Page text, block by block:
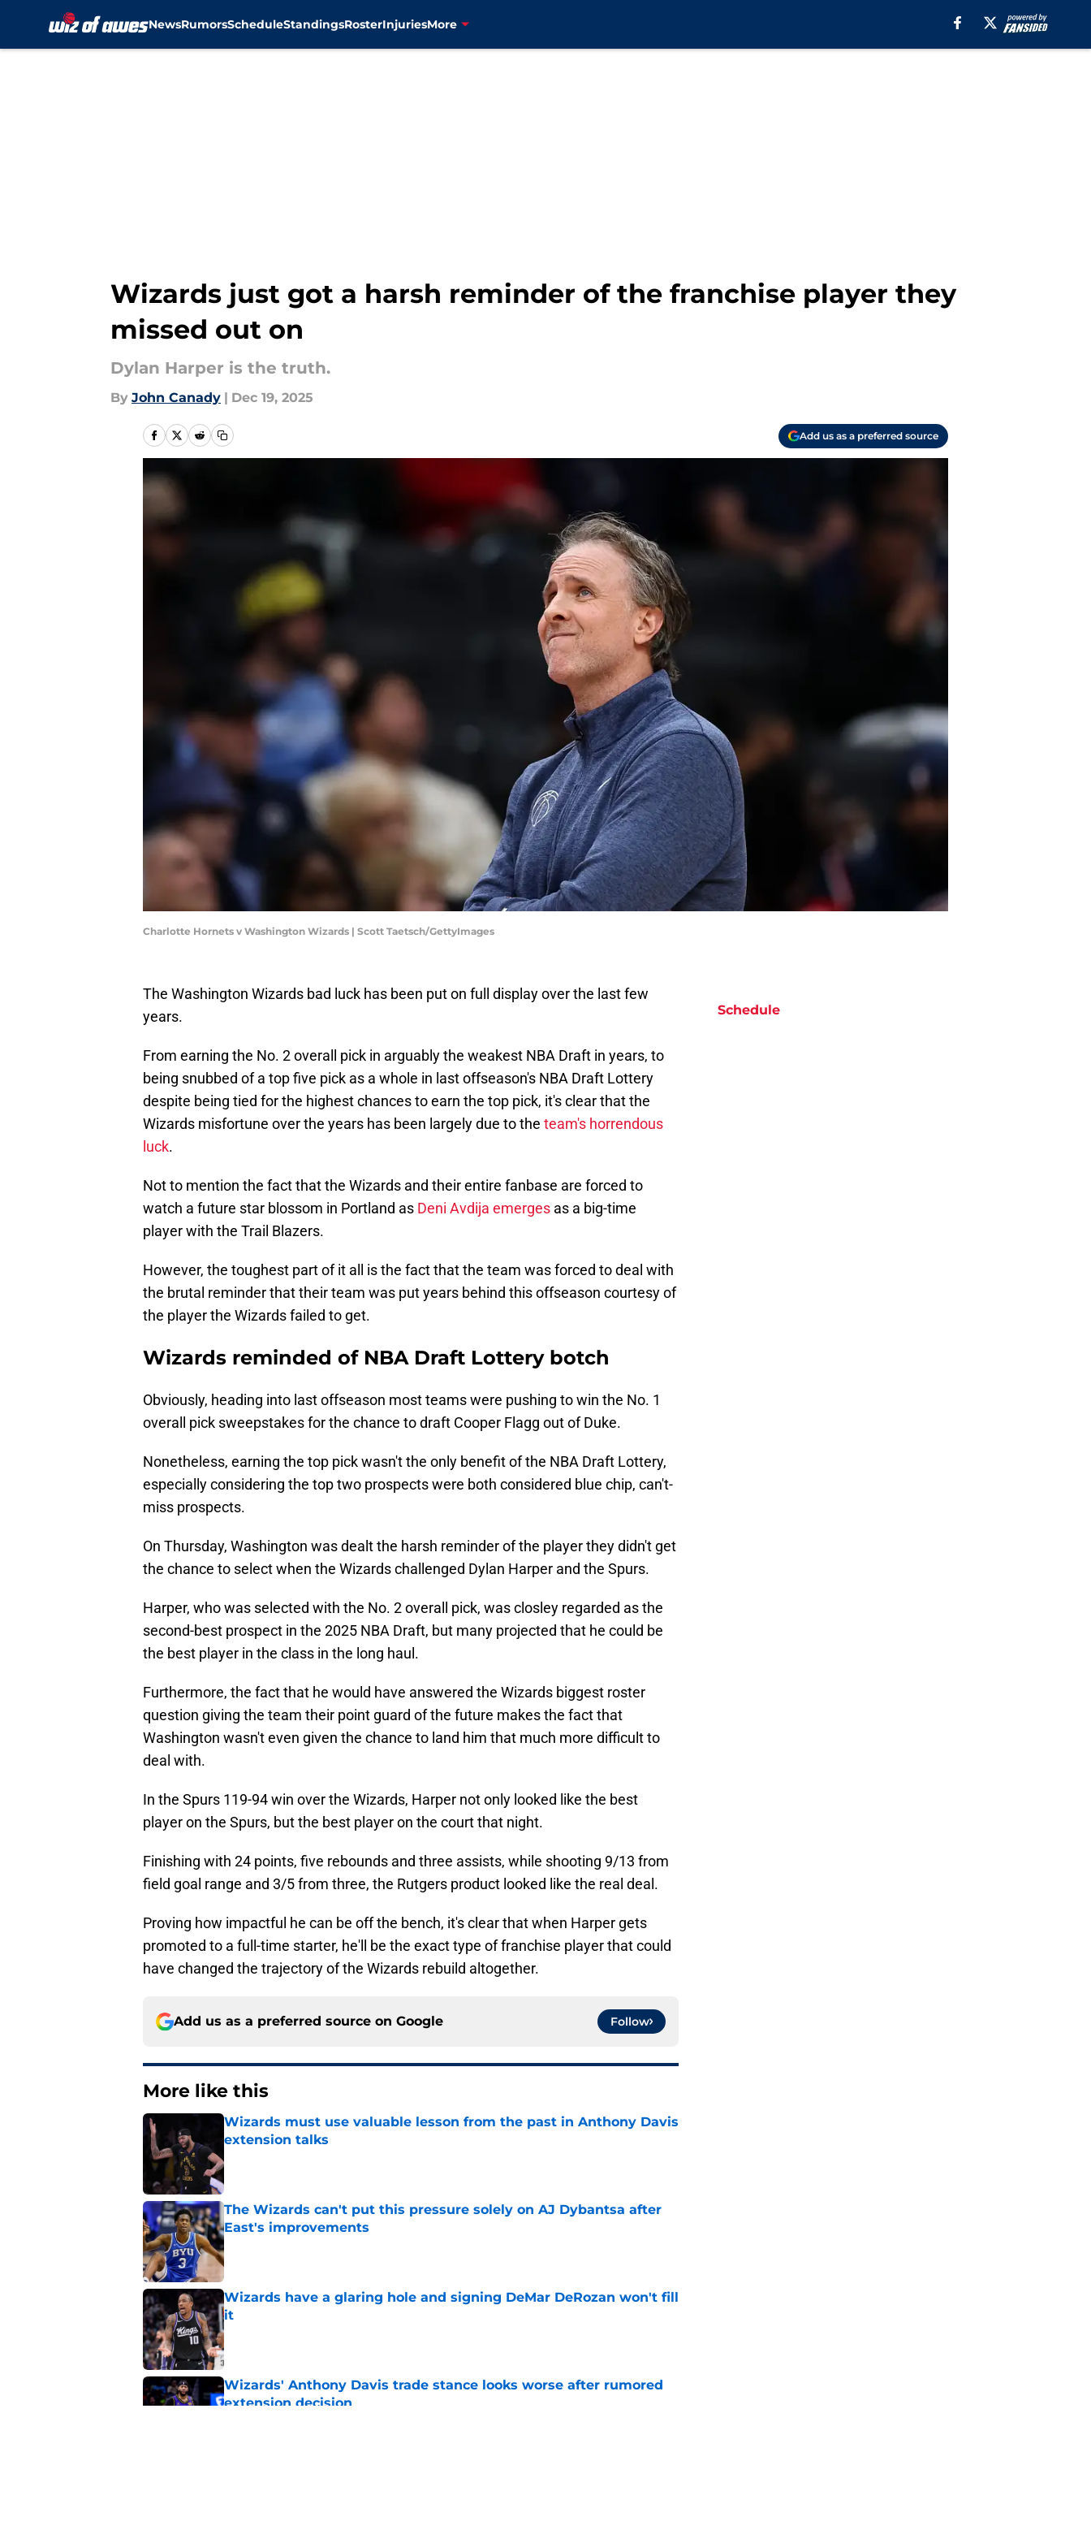
NewsRumorsScheduleStandingsRosterInjuriesMore
Wizards just got a harsh reminder of the franchise player they
missed out on
Dylan Harper is the truth.
By John Canady | Dec 19, 2025
Add us as a preferred source
Charlotte Hornets v Washington Wizards | Scott Taetsch/GettyImages
The Washington Wizards bad luck has been put on full display over the last few
years.
From earning the No. 2 overall pick in arguably the weakest NBA Draft in years, to
being snubbed of a top five pick as a whole in last offseason's NBA Draft Lottery
despite being tied for the highest chances to earn the top pick, it's clear that the
Wizards misfortune over the years has been largely due to the team's horrendous
luck.
Not to mention the fact that the Wizards and their entire fanbase are forced to
watch a future star blossom in Portland as Deni Avdija emerges as a big-time
player with the Trail Blazers.
However, the toughest part of it all is the fact that the team was forced to deal with
the brutal reminder that their team was put years behind this offseason courtesy of
the player the Wizards failed to get.
Wizards reminded of NBA Draft Lottery botch
Obviously, heading into last offseason most teams were pushing to win the No. 1
overall pick sweepstakes for the chance to draft Cooper Flagg out of Duke.
Nonetheless, earning the top pick wasn't the only benefit of the NBA Draft Lottery,
especially considering the top two prospects were both considered blue chip, can't-
miss prospects.
On Thursday, Washington was dealt the harsh reminder of the player they didn't get
the chance to select when the Wizards challenged Dylan Harper and the Spurs.
Harper, who was selected with the No. 2 overall pick, was closley regarded as the
second-best prospect in the 2025 NBA Draft, but many projected that he could be
the best player in the class in the long haul.
Furthermore, the fact that he would have answered the Wizards biggest roster
question giving the team their point guard of the future makes the fact that
Washington wasn't even given the chance to land him that much more difficult to
deal with.
In the Spurs 119-94 win over the Wizards, Harper not only looked like the best
player on the Spurs, but the best player on the court that night.
Finishing with 24 points, five rebounds and three assists, while shooting 9/13 from
field goal range and 3/5 from three, the Rutgers product looked like the real deal.
Proving how impactful he can be off the bench, it's clear that when Harper gets
promoted to a full-time starter, he'll be the exact type of franchise player that could
have changed the trajectory of the Wizards rebuild altogether.
Add us as a preferred source on Google Follow
More like this
Wizards must use valuable lesson from the past in Anthony Davis
extension talks
The Wizards can't put this pressure solely on AJ Dybantsa after
East's improvements
Published by on Invalid Date
Wizards have a glaring hole and signing DeMar DeRozan won't fill
it
Published by on Invalid Date
Wizards' Anthony Davis trade stance looks worse after rumored
extension decision
Schedule